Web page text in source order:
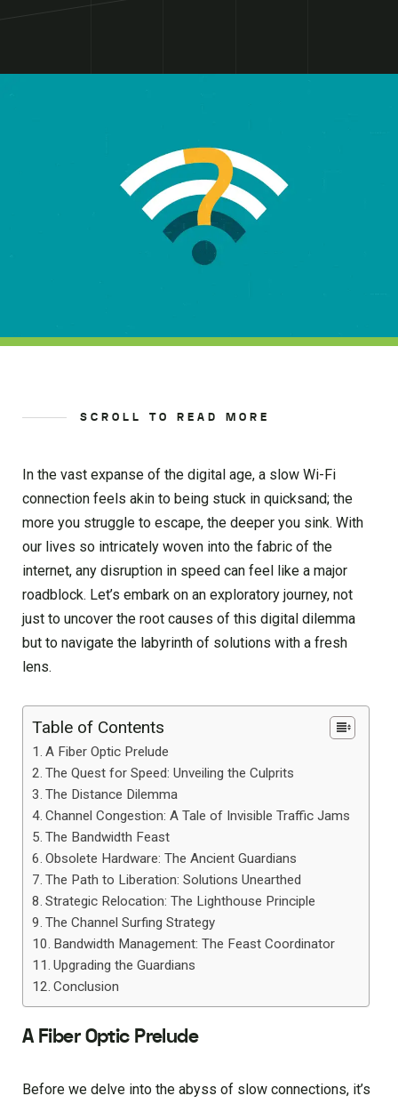
SCROLL TO READ MORE
In the vast expanse of the digital age, a slow Wi-Fi
connection feels akin to being stuck in quicksand; the
more you struggle to escape, the deeper you sink. With
our lives so intricately woven into the fabric of the
internet, any disruption in speed can feel like a major
roadblock. Let’s embark on an exploratory journey, not
just to uncover the root causes of this digital dilemma
but to navigate the labyrinth of solutions with a fresh
lens.
Table of Contents
A Fiber Optic Prelude
The Quest for Speed: Unveiling the Culprits
The Distance Dilemma
Channel Congestion: A Tale of Invisible Traffic Jams
The Bandwidth Feast
Obsolete Hardware: The Ancient Guardians
The Path to Liberation: Solutions Unearthed
Strategic Relocation: The Lighthouse Principle
The Channel Surfing Strategy
Bandwidth Management: The Feast Coordinator
Upgrading the Guardians
Conclusion
A Fiber Optic Prelude
Before we delve into the abyss of slow connections, it’s